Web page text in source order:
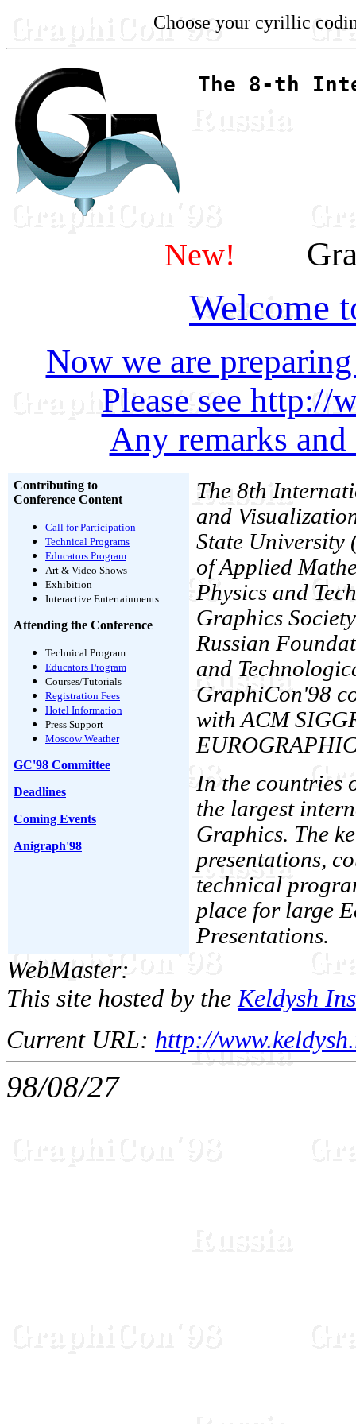
Choose your cyrillic
The 8-th
New!
Now we are
Please see http://
Any remarks
Contributing to
Conference Content
Call for Participation
Technical Programs
Educators Program
Art & Video Shows
Exhibition
Interactive Entertainments
Attending the Conference
Technical Program
Educators Program
Courses/Tutorials
Registration Fees
Hotel Information
Press Support
Moscow Weather
GC'98 Committee
Deadlines
Coming Events
Anigraph'98
The 8th
and
State University
of Applied
Physics and
Graphics
Russian
and
GraphiCon'98
with ACM
In the countries
the largest
Graphics. The
presentations,
technical
place for large
Presentations.
WebMaster:
This site hosted by theKeldysh
Current URL: http://
98/08/27